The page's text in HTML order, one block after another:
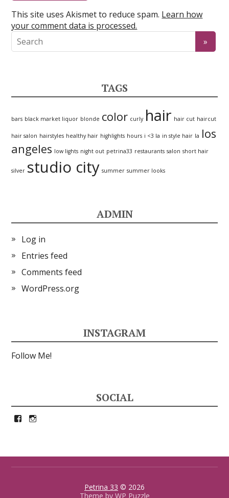
This site uses Akismet to reduce spam. Learn how
your comment data is processed.
TAGS
bars black market liquor blonde color curly hair hair cut haircut
hair salon hairstyles healthy hair highlights hours i <3 la in style hair la los
angeles low lights night out petrina33 restaurants salon short hair
silver studio city summer summer looks
ADMIN
Log in
Entries feed
Comments feed
WordPress.org
INSTAGRAM
Follow Me!
SOCIAL
View
Petrina 33 © 2026
Theme by WP Puzzle